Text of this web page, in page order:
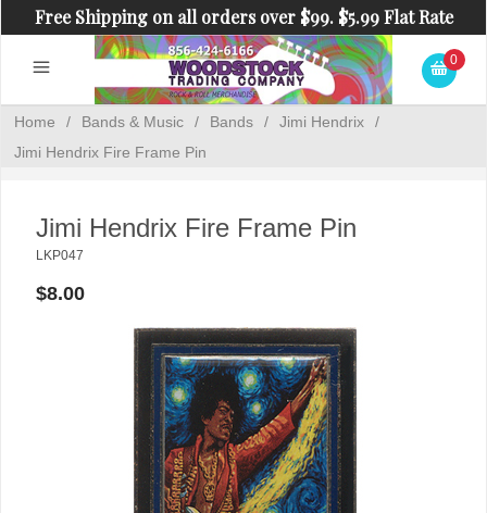
Free Shipping on all orders over $99. $5.99 Flat Rate
Shipping on orders under $99.
0
Home / Bands & Music / Bands / Jimi Hendrix
/
Jimi Hendrix Fire Frame Pin
Jimi Hendrix Fire Frame Pin
LKP047
$8.00